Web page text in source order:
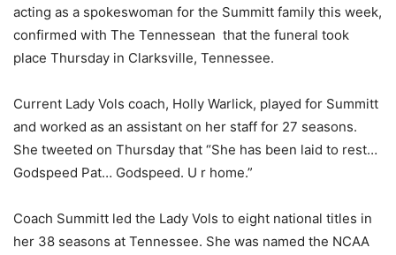
acting as a spokeswoman for the Summitt family this week,
confirmed with The Tennessean that the funeral took
place Thursday in Clarksville, Tennessee.
Current Lady Vols coach, Holly Warlick, played for Summitt
and worked as an assistant on her staff for 27 seasons.
She tweeted on Thursday that “She has been laid to rest…
Godspeed Pat… Godspeed. U r home.”
Coach Summitt led the Lady Vols to eight national titles in
her 38 seasons at Tennessee. She was named the NCAA